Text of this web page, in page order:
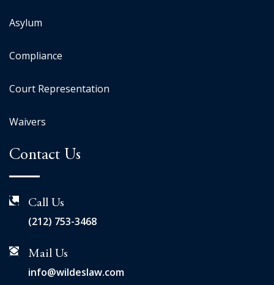
Asylum
Compliance
Court Representation
Waivers
Contact Us
Call Us
(212) 753-3468
Mail Us
info@wildeslaw.com